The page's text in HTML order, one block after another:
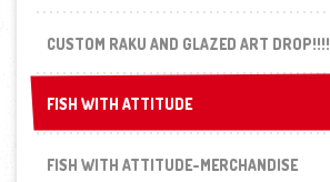
CUSTOM RAKU AND GLAZED ART DROP!!!!
FISH WITH ATTITUDE
FISH WITH ATTITUDE
FISH WITH ATTITUDE-MERCHANDISE